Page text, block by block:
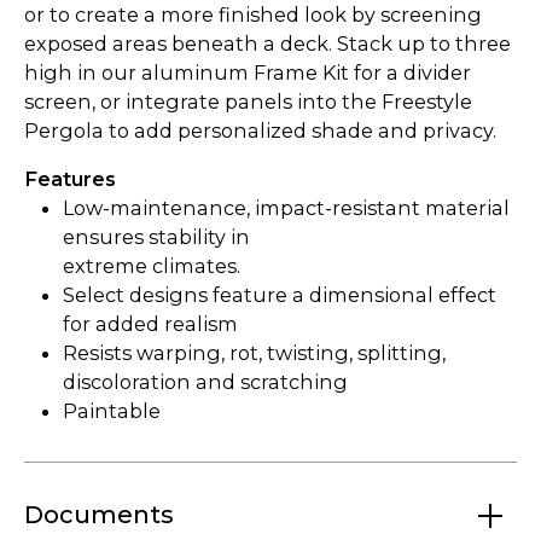
or to create a more finished look by screening
exposed areas beneath a deck. Stack up to three
high in our aluminum Frame Kit for a divider
screen, or integrate panels into the Freestyle
Pergola to add personalized shade and privacy.
Features
Low-maintenance, impact-resistant material
ensures stability in
extreme climates.
Select designs feature a dimensional effect
for added realism
Resists warping, rot, twisting, splitting,
discoloration and scratching
Paintable
Documents